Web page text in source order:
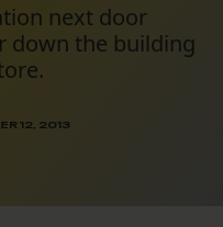
next door
down the building
12, 2013